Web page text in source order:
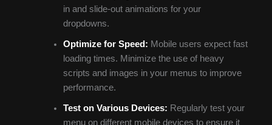
in and slide-out animations for your
dropdowns.
Optimize for Speed: Mobile users expect fast
loading times. Minimize the use of heavy
scripts and images in your menus to improve
performance.
Test on Various Devices: Regularly test your
menu on different mobile devices to ensure it